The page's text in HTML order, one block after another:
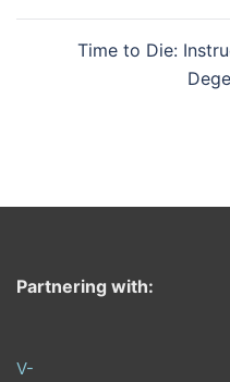
Time to Die:
Partnering with:
V-